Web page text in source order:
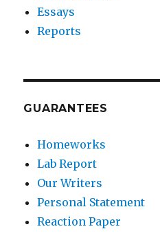
Essays
Reports
GUARANTEES
Homeworks
Lab Report
Our Writers
Personal Statement
Reaction Paper